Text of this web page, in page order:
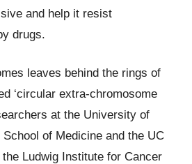
and help it resist
drugs.
leaves behind the rings of
‘circular extra-chromosome
at the University of
of Medicine and the UC
Ludwig Institute for Cancer